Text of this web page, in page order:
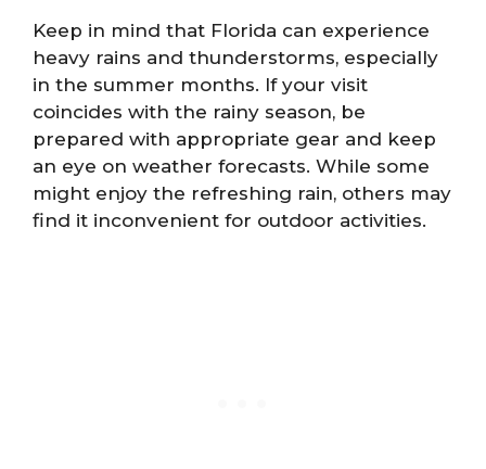
Keep in mind that Florida can experience
heavy rains and thunderstorms, especially
in the summer months. If your visit
coincides with the rainy season, be
prepared with appropriate gear and keep
an eye on weather forecasts. While some
might enjoy the refreshing rain, others may
find it inconvenient for outdoor activities.